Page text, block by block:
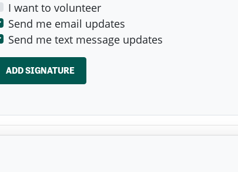
I want to volunteer
Send me email updates
Send me text message updates